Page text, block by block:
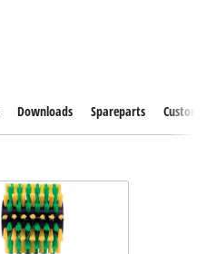
Downloads Spareparts